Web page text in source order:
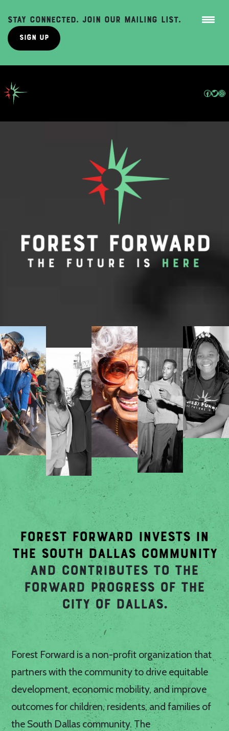
Stay Connected. Join Our Mailing List.
Sign Up
content
FOREST FORWARD INVESTS IN
THE SOUTH DALLAS COMMUNITY
AND CONTRIBUTES TO THE
FORWARD PROGRESS OF THE
CITY OF DALLAS.
Forest Forward is a non-profit organization that
partners with the community to drive equitable
development, economic mobility, and improve
outcomes for children, residents, and families of
the South Dallas community. The